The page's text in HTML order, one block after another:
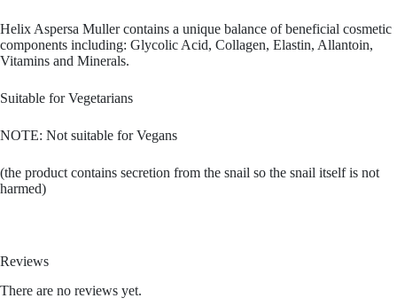
Helix Aspersa Muller contains a unique balance of beneficial cosmetic
components including: Glycolic Acid, Collagen, Elastin, Allantoin,
Vitamins and Minerals.
Suitable for Vegetarians
NOTE: Not suitable for Vegans
(the product contains secretion from the snail so the snail itself is not
harmed)
Reviews
There are no reviews yet.